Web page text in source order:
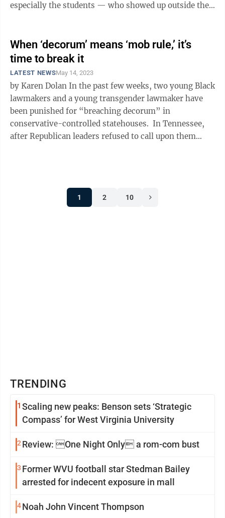
especially the students — who showed up outside the
When ‘decorum’ means ‘mob rule,’ it’s
time to break it
LATEST NEWSMay 14, 2023
by Karen Dolan In the past few weeks, two young Black
lawmakers and a young transgender lawmaker have
been punished for “breaching decorum” in
conservative-controlled statehouses. In Tennessee,
after Republican leaders refused to call upon them
1 2 10
TRENDING
1 Scaling new peaks: Benson sets ‘Strategic
Compass’ for West Virginia University
2 Review: One Night Only a rom-com bust
3 Former WVU football star Stedman Bailey
arrested for indecent exposure in mall
4Noah John Vincent Thompson